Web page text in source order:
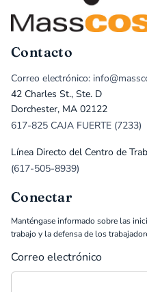
Contacto
Correo electrónico:
42 Charles St., Ste. D
Dorchester, MA 02122
617-825 CAJA FUERTE (7233)
Línea Directo del Centro de
(617-505-8939)
Conectar
Manténgase informado sobre las
trabajo y la defensa de los
Correo electrónico